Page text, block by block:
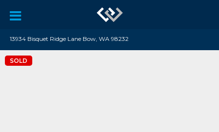
13934 Bisquet Ridge Lane Bow, WA 98232
SOLD